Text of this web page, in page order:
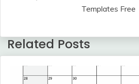
Templates Free
Related Posts